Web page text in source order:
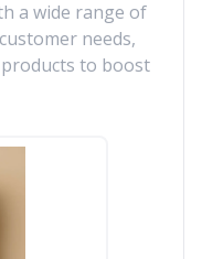
a wide range of
needs,
to boost